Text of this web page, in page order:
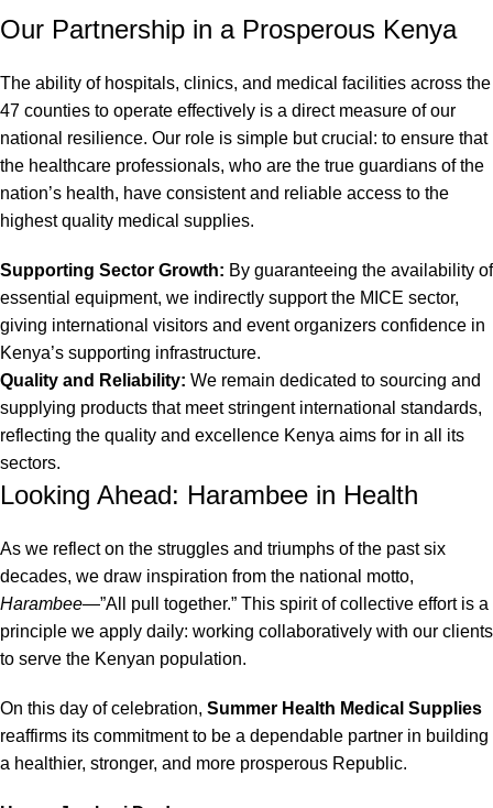
Our Partnership in a Prosperous Kenya
The ability of hospitals, clinics, and medical facilities across the
47 counties to operate effectively is a direct measure of our
national resilience. Our role is simple but crucial: to ensure that
the healthcare professionals, who are the true guardians of the
nation’s health, have consistent and reliable access to the
highest quality medical supplies.
Supporting Sector Growth: By guaranteeing the availability of
essential equipment, we indirectly support the MICE sector,
giving international visitors and event organizers confidence in
Kenya’s supporting infrastructure.
Quality and Reliability: We remain dedicated to sourcing and
supplying products that meet stringent international standards,
reflecting the quality and excellence Kenya aims for in all its
sectors.
Looking Ahead: Harambee in Health
As we reflect on the struggles and triumphs of the past six
decades, we draw inspiration from the national motto,
Harambee—”All pull together.” This spirit of collective effort is a
principle we apply daily: working collaboratively with our clients
to serve the Kenyan population.
On this day of celebration, Summer Health Medical Supplies
reaffirms its commitment to be a dependable partner in building
a healthier, stronger, and more prosperous Republic.